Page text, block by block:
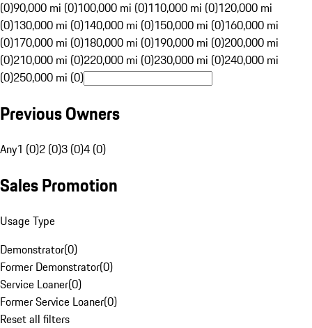
(0)90,000 mi (0)100,000 mi (0)110,000 mi (0)120,000 mi
(0)130,000 mi (0)140,000 mi (0)150,000 mi (0)160,000 mi
(0)170,000 mi (0)180,000 mi (0)190,000 mi (0)200,000 mi
(0)210,000 mi (0)220,000 mi (0)230,000 mi (0)240,000 mi
(0)250,000 mi (0)
Previous Owners
Any1 (0)2 (0)3 (0)4 (0)
Sales Promotion
Usage Type
Demonstrator(0)
Former Demonstrator(0)
Service Loaner(0)
Former Service Loaner(0)
Reset all filters